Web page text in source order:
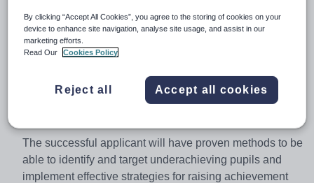
We are seeking to appoint a highly effective, inspiring
and outstanding qualified teacher who is looking to
and contribute towards the management of the Teaching,
Learning and Assessment department. The post will
The successful applicant will have proven methods to be
able to identify and target underachieving pupils and
implement effective strategies for raising achievement
By clicking “Accept All Cookies”, you agree to the storing of cookies on your
device to enhance site navigation, analyse site usage, and assist in our
marketing efforts.
Read Our
Cookies Policy
Reject all Accept all cookies